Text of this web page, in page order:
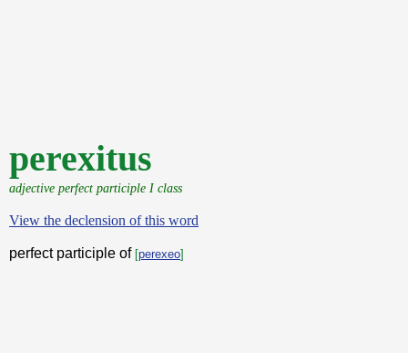
perexitus
adjective perfect participle I class
View the declension of this word
perfect participle of [perexeo]